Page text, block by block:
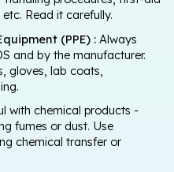
Read it carefully.
(PPE) : Always
and by the manufacturer.
gloves, lab coats,
with chemical products -
fumes or dust. Use
chemical transfer or